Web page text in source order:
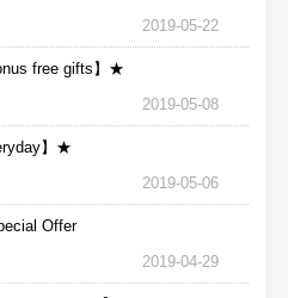
2019-05-22
free gifts】★
2019-05-08
】★
2019-05-06
Offer
2019-04-29